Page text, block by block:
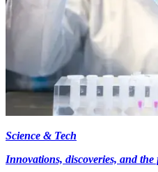
Science & Tech
Innovations, discoveries, and